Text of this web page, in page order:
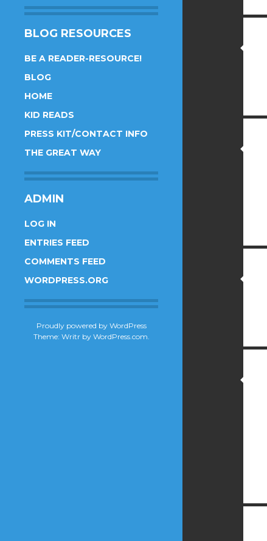
BLOG RESOURCES
BE A READER-RESOURCE!
BLOG
HOME
KID READS
PRESS KIT/CONTACT INFO
THE GREAT WAY
ADMIN
LOG IN
ENTRIES FEED
COMMENTS FEED
WORDPRESS.ORG
Proudly powered by WordPress
Theme: Writr by WordPress.com